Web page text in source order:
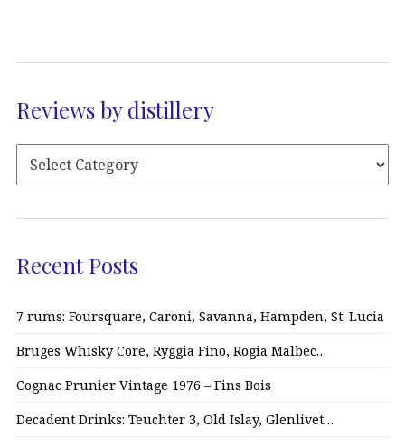
Reviews by distillery
Recent Posts
7 rums: Foursquare, Caroni, Savanna, Hampden, St. Lucia
Bruges Whisky Core, Ryggia Fino, Rogia Malbec…
Cognac Prunier Vintage 1976 – Fins Bois
Decadent Drinks: Teuchter 3, Old Islay, Glenlivet…